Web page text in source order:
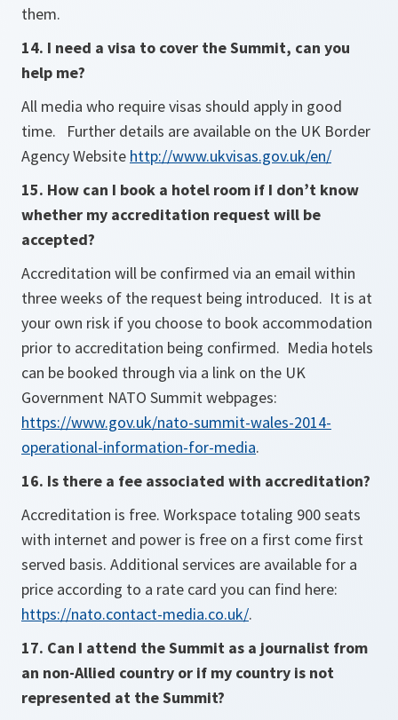
them.
14. I need a visa to cover the Summit, can you
help me?
All media who require visas should apply in good
time. Further details are available on the UK Border
Agency Website http://www.ukvisas.gov.uk/en/
15. How can I book a hotel room if I don’t know
whether my accreditation request will be
accepted?
Accreditation will be confirmed via an email within
three weeks of the request being introduced. It is at
your own risk if you choose to book accommodation
prior to accreditation being confirmed. Media hotels
can be booked through via a link on the UK
Government NATO Summit webpages:
https://www.gov.uk/nato-summit-wales-2014-
operational-information-for-media.
16. Is there a fee associated with accreditation?
Accreditation is free. Workspace totaling 900 seats
with internet and power is free on a first come first
served basis. Additional services are available for a
price according to a rate card you can find here:
https://nato.contact-media.co.uk/.
17. Can I attend the Summit as a journalist from
an non-Allied country or if my country is not
represented at the Summit?